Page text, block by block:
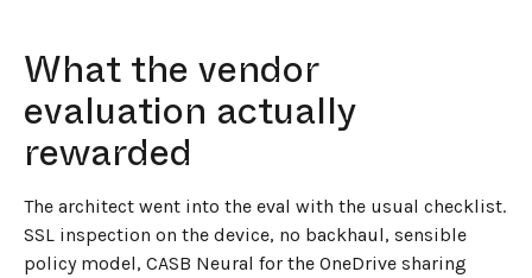
What the vendor
evaluation actually
rewarded
The architect went into the eval with the usual checklist.
SSL inspection on the device, no backhaul, sensible
policy model, CASB Neural for the OneDrive sharing